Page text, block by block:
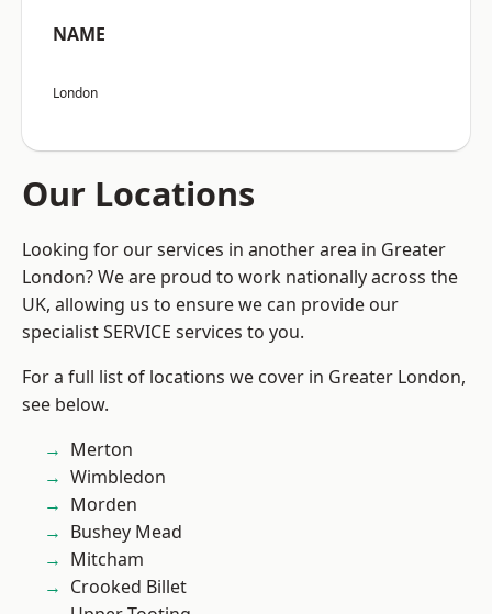
NAME
London
Our Locations
Looking for our services in another area in Greater
London? We are proud to work nationally across the
UK, allowing us to ensure we can provide our
specialist SERVICE services to you.
For a full list of locations we cover in Greater London,
see below.
Merton
Wimbledon
Morden
Bushey Mead
Mitcham
Crooked Billet